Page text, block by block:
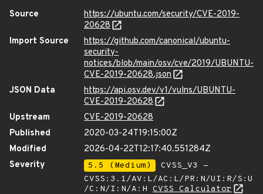
Source
https://ubuntu.com/security/CVE-2019-
20628
Import Source
https://github.com/canonical/ubuntu-
security-
notices/blob/main/osv/cve/2019/UBUNTU-
CVE-2019-20628.json
JSON Data
https://api.osv.dev/v1/vulns/UBUNTU-
CVE-2019-20628
Upstream
CVE-2019-20628
Published
2020-03-24T19:15:00Z
Modified
2026-04-22T12:17:40.551284Z
Severity
5.5 (Medium)
CVSS_V3 -
CVSS:3.1/AV:L/AC:L/PR:N/UI:R/S:U
/C:N/I:N/A:H CVSS Calculator